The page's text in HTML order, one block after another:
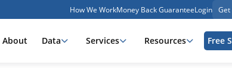
How We WorkMoney Back GuaranteeLogin Get
About Data Services Resources Free